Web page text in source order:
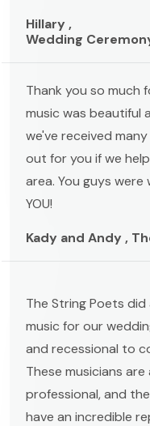
Hillary ,
Wedding
Thank you so much
music was beautiful
we've received
out for you if we
area. You guys
YOU!
Kady and Andy ,
The String Poets
music for our
and recessional to
These musicians
professional, and
have an incredible